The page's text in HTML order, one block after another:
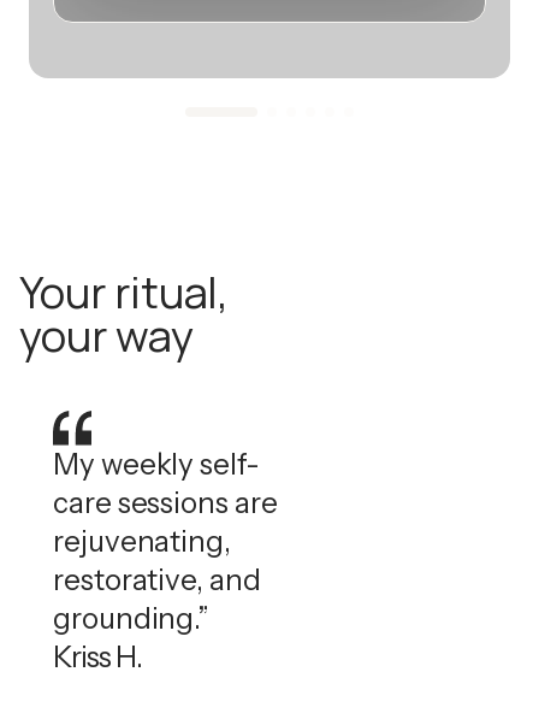
Your ritual,
your way
My weekly self-
care sessions are
rejuvenating,
restorative, and
grounding.”
Kriss H.